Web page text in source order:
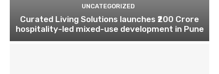
UNCATEGORIZED
Curated Living Solutions launches ₹200 Crore
hospitality-led mixed-use development in Pune